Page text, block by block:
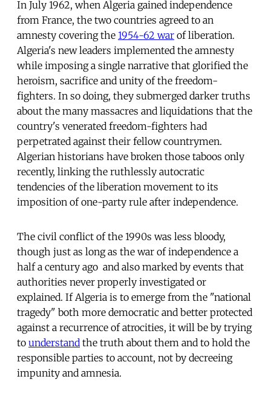
In July 1962, when Algeria gained independence
from France, the two countries agreed to an
amnesty covering the 1954-62 war of liberation.
Algeria's new leaders implemented the amnesty
while imposing a single narrative that glorified the
heroism, sacrifice and unity of the freedom-
fighters. In so doing, they submerged darker truths
about the many massacres and liquidations that the
country's venerated freedom-fighters had
perpetrated against their fellow countrymen.
Algerian historians have broken those taboos only
recently, linking the ruthlessly autocratic
tendencies of the liberation movement to its
imposition of one-party rule after independence.
The civil conflict of the 1990s was less bloody,
though just as long as the war of independence a
half a century ago  and also marked by events that
authorities never properly investigated or
explained. If Algeria is to emerge from the "national
tragedy" both more democratic and better protected
against a recurrence of atrocities, it will be by trying
to understand the truth about them and to hold the
responsible parties to account, not by decreeing
impunity and amnesia.